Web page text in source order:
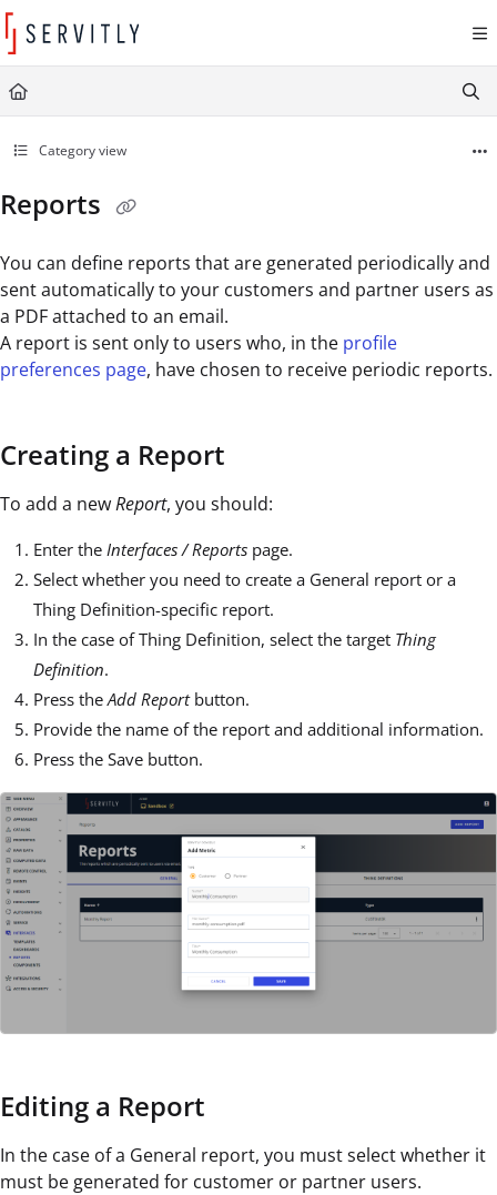
Documentation Index
Fetch the complete documentation index at:
Use this file to discover all available pages before exploring further.
Category view
Reports
You can define reports that are generated periodically and
sent automatically to your customers and partner users as
a PDF attached to an email.
A report is sent only to users who, in the profile
preferences page, have chosen to receive periodic reports.
Creating a Report
To add a newReport, you should:
Enter the Interfaces / Reports page.
Select whether you need to create a General report or a
Thing Definition-specific report.
In the case of Thing Definition, select the target Thing
Definition.
Press theAdd Report button.
Provide the name of the report and additional information.
Press the Save button.
Editing a Report
In the case of a General report, you must select whether it
must be generated for customer or partner users.